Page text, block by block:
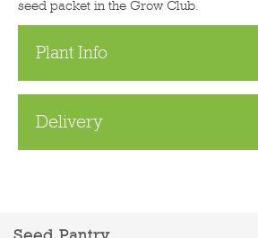
seed packet in the Grow Club.
Plant Info
Delivery